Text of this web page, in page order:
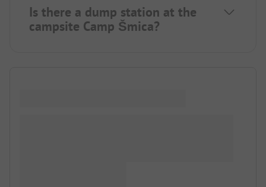
Is there a dump station at the
campsite Camp Šmica?